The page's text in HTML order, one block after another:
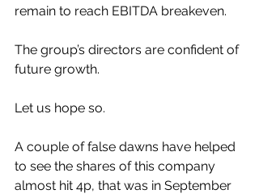
remain to reach EBITDA breakeven.
The group’s directors are confident of
future growth.
Let us hope so.
A couple of false dawns have helped
to see the shares of this company
almost hit 4p, that was in September